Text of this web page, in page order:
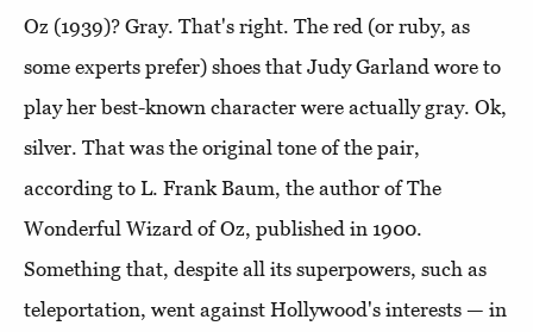
Oz (1939)? Gray. That's right. The red (or ruby, as
some experts prefer) shoes that Judy Garland wore to
play her best-known character were actually gray. Ok,
silver. That was the original tone of the pair,
according to L. Frank Baum, the author of The
Wonderful Wizard of Oz, published in 1900.
Something that, despite all its superpowers, such as
teleportation, went against Hollywood's interests — in